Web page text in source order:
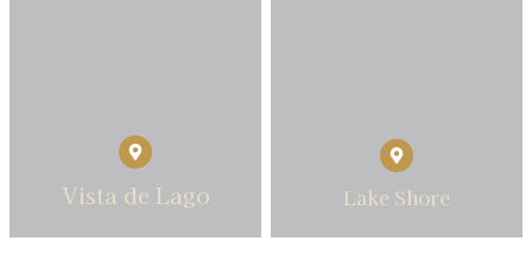
Vista de Lago Lake Shore